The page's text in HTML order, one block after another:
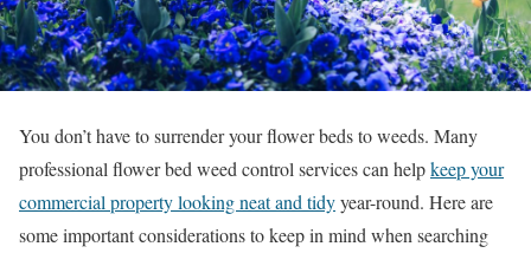
You don’t have to surrender your flower beds to weeds. Many
professional flower bed weed control services can helpkeep your
commercial property looking neat and tidyyear-round. Here are
some important considerations to keep in mind when searching